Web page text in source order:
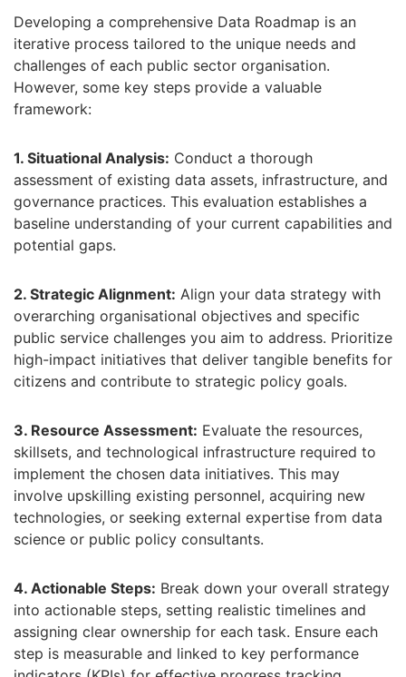
Developing a comprehensive Data Roadmap is an
iterative process tailored to the unique needs and
challenges of each public sector organisation.
However, some key steps provide a valuable
framework:
1. Situational Analysis: Conduct a thorough
assessment of existing data assets, infrastructure, and
governance practices. This evaluation establishes a
baseline understanding of your current capabilities and
potential gaps.
2. Strategic Alignment: Align your data strategy with
overarching organisational objectives and specific
public service challenges you aim to address. Prioritize
high-impact initiatives that deliver tangible benefits for
citizens and contribute to strategic policy goals.
3. Resource Assessment: Evaluate the resources,
skillsets, and technological infrastructure required to
implement the chosen data initiatives. This may
involve upskilling existing personnel, acquiring new
technologies, or seeking external expertise from data
science or public policy consultants.
4. Actionable Steps: Break down your overall strategy
into actionable steps, setting realistic timelines and
assigning clear ownership for each task. Ensure each
step is measurable and linked to key performance